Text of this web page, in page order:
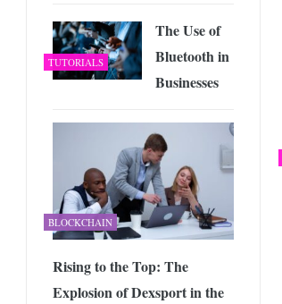
TUTORIALS
The Use of
Bluetooth in
Businesses
BLOCKCHAIN
Rising to the Top: The
Explosion of Dexsport in the